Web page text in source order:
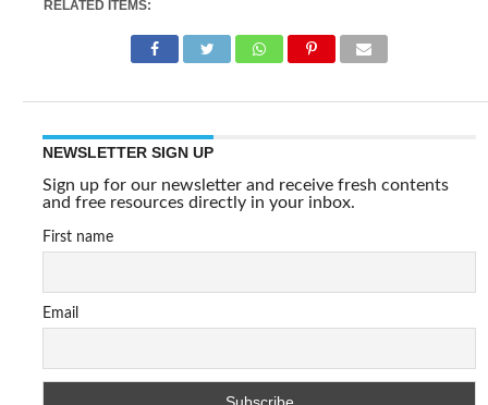
RELATED ITEMS:
NEWSLETTER SIGN UP
Sign up for our newsletter and receive fresh contents
and free resources directly in your inbox.
First name
Email